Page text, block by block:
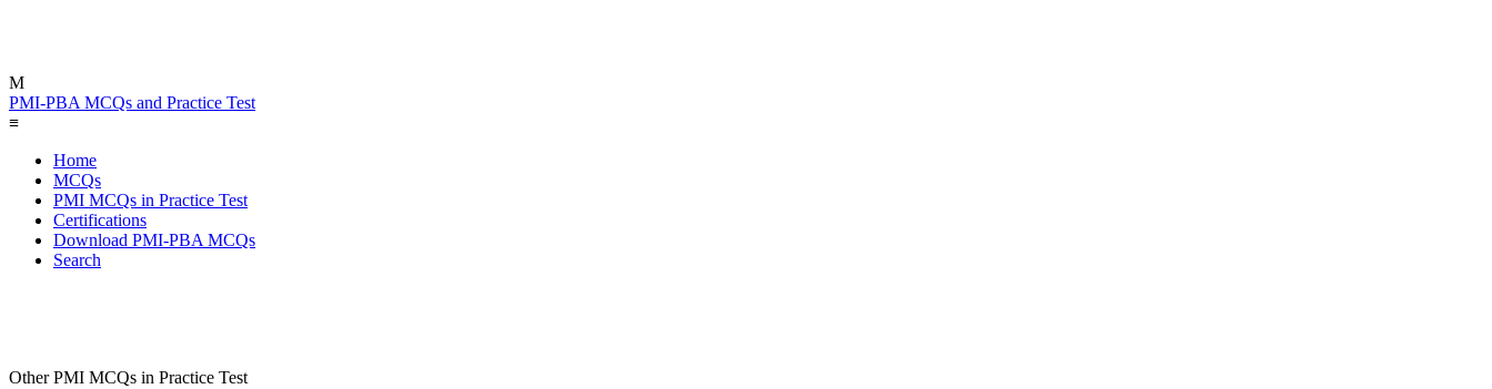
M
PMI-PBA MCQs and Practice Test
≡
Home
MCQs
PMI MCQs in Practice Test
Certifications
Download PMI-PBA MCQs
Search
Other PMI MCQs in Practice Test